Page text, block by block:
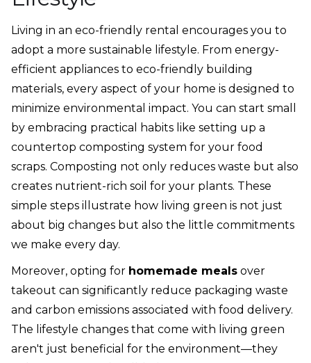
Living in an eco-friendly rental encourages you to
adopt a more sustainable lifestyle. From energy-
efficient appliances to eco-friendly building
materials, every aspect of your home is designed to
minimize environmental impact. You can start small
by embracing practical habits like setting up a
countertop composting system for your food
scraps. Composting not only reduces waste but also
creates nutrient-rich soil for your plants. These
simple steps illustrate how living green is not just
about big changes but also the little commitments
we make every day.
Moreover, opting for homemade meals over
takeout can significantly reduce packaging waste
and carbon emissions associated with food delivery.
The lifestyle changes that come with living green
aren't just beneficial for the environment—they